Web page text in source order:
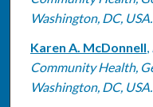
Washington, DC, USA.
Karen A. McDonnell,
Community Health,
Washington, DC, USA.